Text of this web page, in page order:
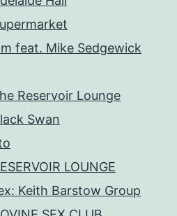
feat. Mike Sedgewick
Reservoir Lounge
Swan
LOUNGE
Keith Barstow Group